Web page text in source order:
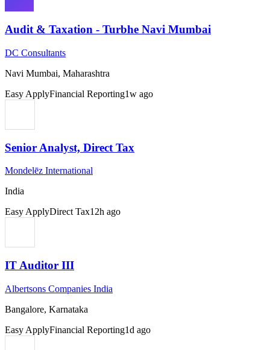
Audit & Taxation - Turbhe Navi Mumbai
DC Consultants
Navi Mumbai, Maharashtra
Easy ApplyFinancial Reporting1w ago
Senior Analyst, Direct Tax
Mondelēz International
India
Easy ApplyDirect Tax12h ago
IT Auditor III
Albertsons Companies India
Bangalore, Karnataka
Easy ApplyFinancial Reporting1d ago